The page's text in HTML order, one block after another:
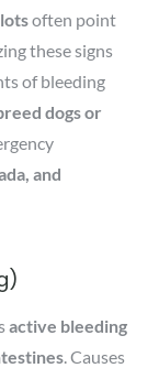
often point
these signs
of bleeding
dogs or
and
active bleeding
. Causes